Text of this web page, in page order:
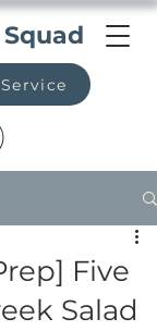
Five
Salad